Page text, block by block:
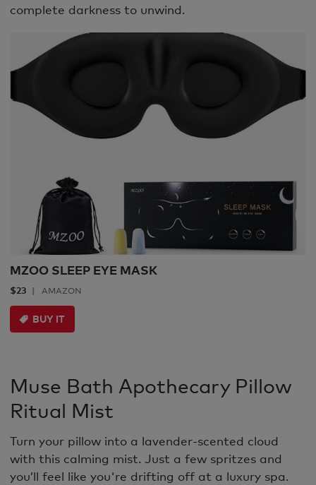
complete darkness to unwind.
MZOO SLEEP EYE MASK
$23 AMAZON
BUY IT
Muse Bath Apothecary Pillow
Ritual Mist
Turn your pillow into a lavender-scented cloud
with this calming mist. Just a few spritzes and
you’ll feel like you're drifting off at a luxury spa.